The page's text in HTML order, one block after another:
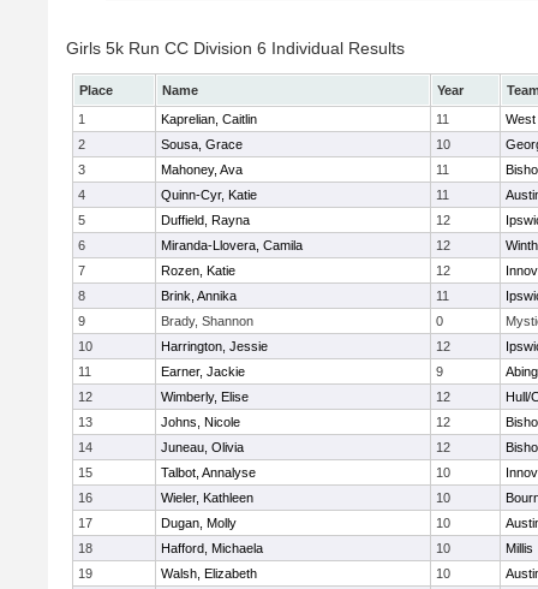
Girls 5k Run CC Division 6 Individual Results
Place Name Year
1
Kaprelian, Caitlin 11
West
2
Sousa, Grace 10
3
Mahoney, Ava 11
4
Quinn-Cyr, Katie 11
5
Duffield, Rayna 12
6
Miranda-Llovera, Camila 12
7
Rozen, Katie 12
8
Brink, Annika 11
9
Brady, Shannon 0
10
Harrington, Jessie 12
11
Earner, Jackie 9
12
Wimberly, Elise 12
Hull/
13
Johns, Nicole 12
14
Juneau, Olivia 12
15
Talbot, Annalyse 10
16
Wieler, Kathleen 10
17
Dugan, Molly 10
18
Hafford, Michaela 10
Millis
19
Walsh, Elizabeth 10